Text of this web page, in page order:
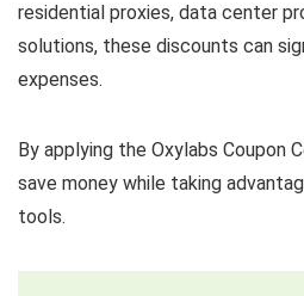
residential proxies, data center
solutions, these discounts can
expenses.
By applying the Oxylabs Coupon
save money while taking
tools.